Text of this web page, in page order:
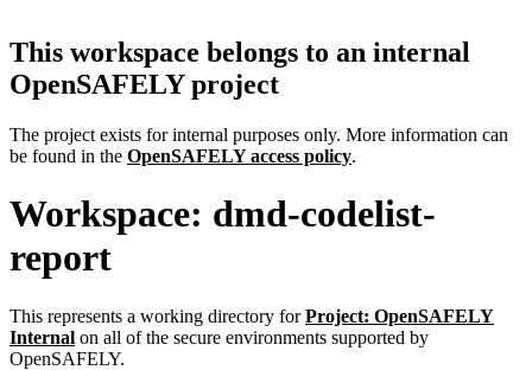
This workspace belongs to an internal
OpenSAFELY project
The project exists for internal purposes only. More information can
be found in the OpenSAFELY access policy.
Workspace: dmd-codelist-
report
This represents a working directory forProject: OpenSAFELY
Internal on all of the secure environments supported by
OpenSAFELY.